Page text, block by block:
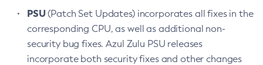
PSU(Patch Set Updates) incorporates all fixes in the
corresponding CPU, as well as additional non-
security bug fixes. Azul Zulu PSU releases
incorporate both security fixes and other changes